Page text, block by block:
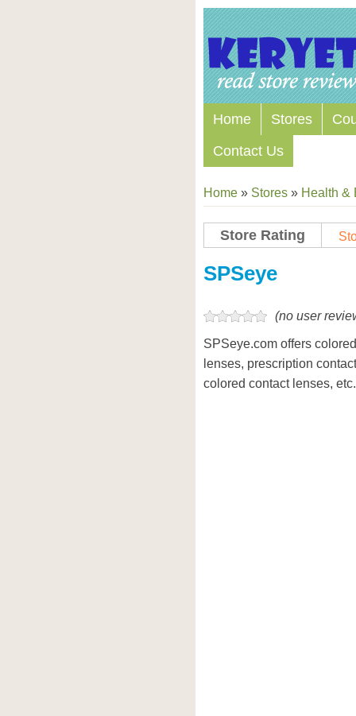
Home Stores
Contact Us
Home » Stores » Health &
Store Rating
SPSeye
(no user
SPSeye.com offers
lenses, prescription
colored contact lenses, etc.